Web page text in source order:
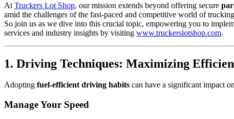
At Truckers Lot Shop, our mission extends beyond offering secure
amid the challenges of the fast-paced and competitive world of
So join us as we dive into this crucial topic, empowering you to
services and industry insights by visiting www.truckerslotshop.com.
1. Driving Techniques: Maximizing
Adopting fuel-efficient driving habits can have a significant impact
Manage Your Speed